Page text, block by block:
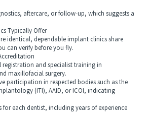
aftercare, or follow-up, which suggests a
Typically Offer
identical, dependable implant clinics share
can verify before you fly.
and specialist training in
maxillofacial surgery.
in respected bodies such as the
(ITI), AAID, or ICOI, indicating
each dentist, including years of experience